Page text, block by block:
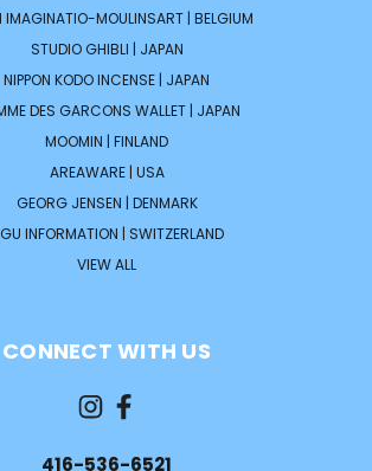
IMAGINATIO-MOULINSART | BELGIUM
STUDIO GHIBLI | JAPAN
NIPPON KODO INCENSE | JAPAN
DES GARCONS WALLET | JAPAN
MOOMIN | FINLAND
AREAWARE | USA
GEORG JENSEN | DENMARK
INFORMATION | SWITZERLAND
VIEW ALL
CONNECT WITH US
416-536-6521